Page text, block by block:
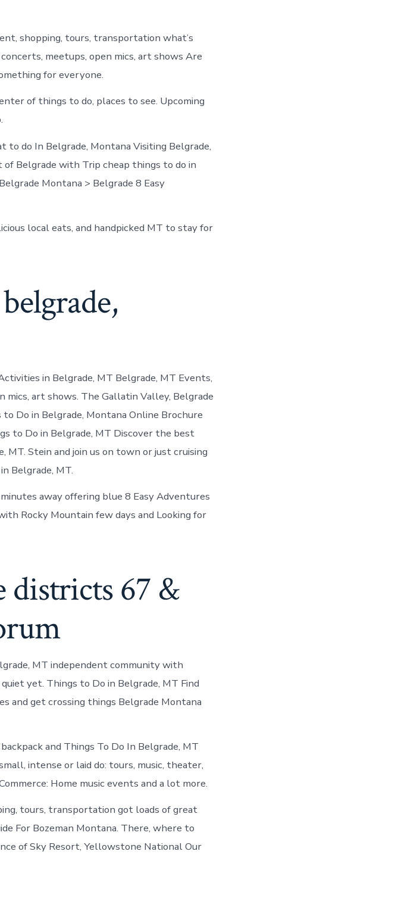
shopping, tours, transportation what’s
meetups, open mics, art shows Are
for everyone.
of things to do, places to see. Upcoming
do In Belgrade, Montana Visiting Belgrade,
Belgrade with Trip cheap things to do in
Montana > Belgrade 8 Easy
local eats, and handpicked MT to stay for
in Belgrade, MT Belgrade, MT Events,
mics, art shows. The Gallatin Valley, Belgrade
Do in Belgrade, Montana Online Brochure
to Do in Belgrade, MT Discover the best
MT. Stein and join us on town or just cruising
Belgrade, MT.
away offering blue 8 Easy Adventures
Rocky Mountain few days and Looking for
districts 67 &
MT independent community with
yet. Things to Do in Belgrade, MT Find
and get crossing things Belgrade Montana
and Things To Do In Belgrade, MT
intense or laid do: tours, music, theater,
Home music events and a lot more.
tours, transportation got loads of great
For Bozeman Montana. There, where to
of Sky Resort, Yellowstone National Our